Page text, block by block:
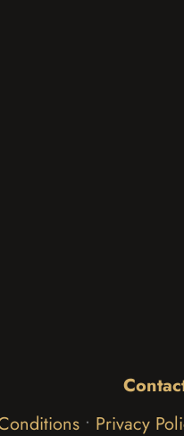
• Privacy